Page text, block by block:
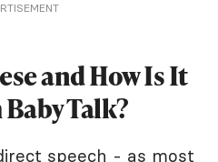
and How Is It
Talk?
speech - as most